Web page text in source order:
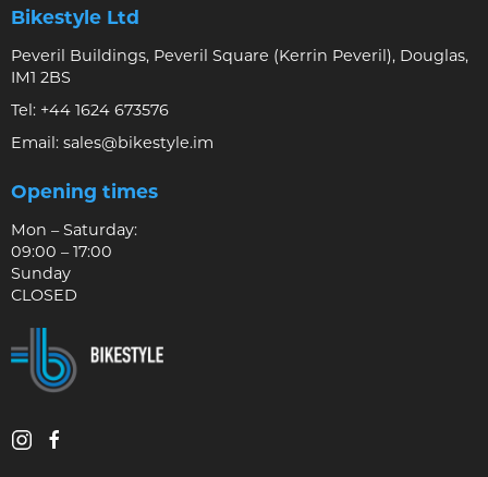
Bikestyle Ltd
Peveril Buildings, Peveril Square (Kerrin Peveril), Douglas,
IM1 2BS
Tel: +44 1624 673576
Email: sales@bikestyle.im
Opening times
Mon – Saturday:
09:00 – 17:00
Sunday
CLOSED